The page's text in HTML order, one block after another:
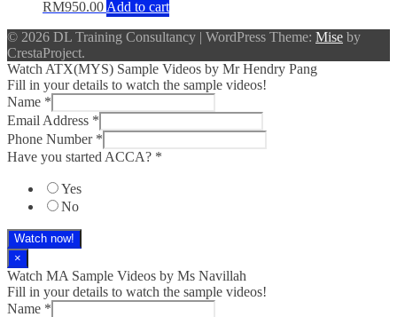
RM950.00 Add to cart
© 2026 DL Training Consultancy | WordPress Theme: Mise by
CrestaProject.
Watch ATX(MYS) Sample Videos by Mr Hendry Pang
Fill in your details to watch the sample videos!
Name *
Email Address *
Phone Number *
Have you started ACCA? *
Yes
No
Watch now!
×
Watch MA Sample Videos by Ms Navillah
Fill in your details to watch the sample videos!
Name *